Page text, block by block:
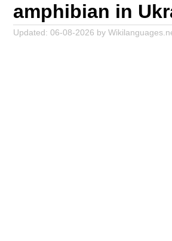
amphibian in
Updated:06-08-2026 by